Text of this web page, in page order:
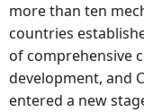
more than ten
countries
of comprehensive
development, and
entered a new